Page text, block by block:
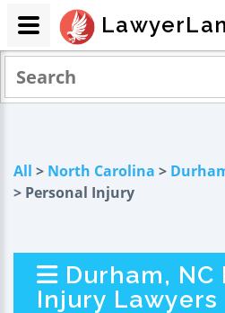
All > North Carolina >
> Personal Injury
Durham, NC
Injury Lawyers